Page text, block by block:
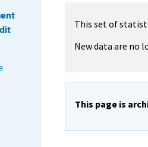
This set of
New data are no
This page is